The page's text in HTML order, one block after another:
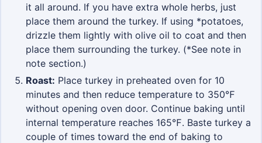
it all around. If you have extra whole herbs, just
place them around the turkey. If using *potatoes,
drizzle them lightly with olive oil to coat and then
place them surrounding the turkey. (*See note in
note section.)
Roast: Place turkey in preheated oven for 10
minutes and then reduce temperature to 350℉
without opening oven door. Continue baking until
internal temperature reaches 165℉. Baste turkey a
couple of times toward the end of baking to